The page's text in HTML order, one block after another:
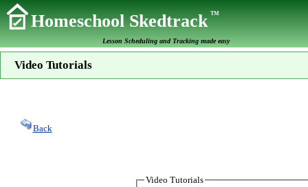
Homeschool SkedtrackTM
Lesson Scheduling and Tracking made easy
Video Tutorials
Back
Video Tutorials